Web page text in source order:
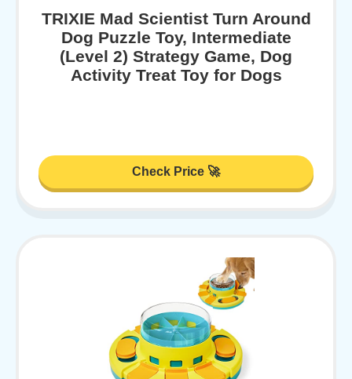
TRIXIE Mad Scientist Turn Around
Dog Puzzle Toy, Intermediate
(Level 2) Strategy Game, Dog
Activity Treat Toy for Dogs
Check Price 🚀